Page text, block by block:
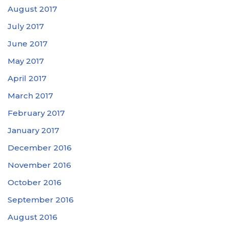
August 2017
July 2017
June 2017
May 2017
April 2017
March 2017
February 2017
January 2017
December 2016
November 2016
October 2016
September 2016
August 2016